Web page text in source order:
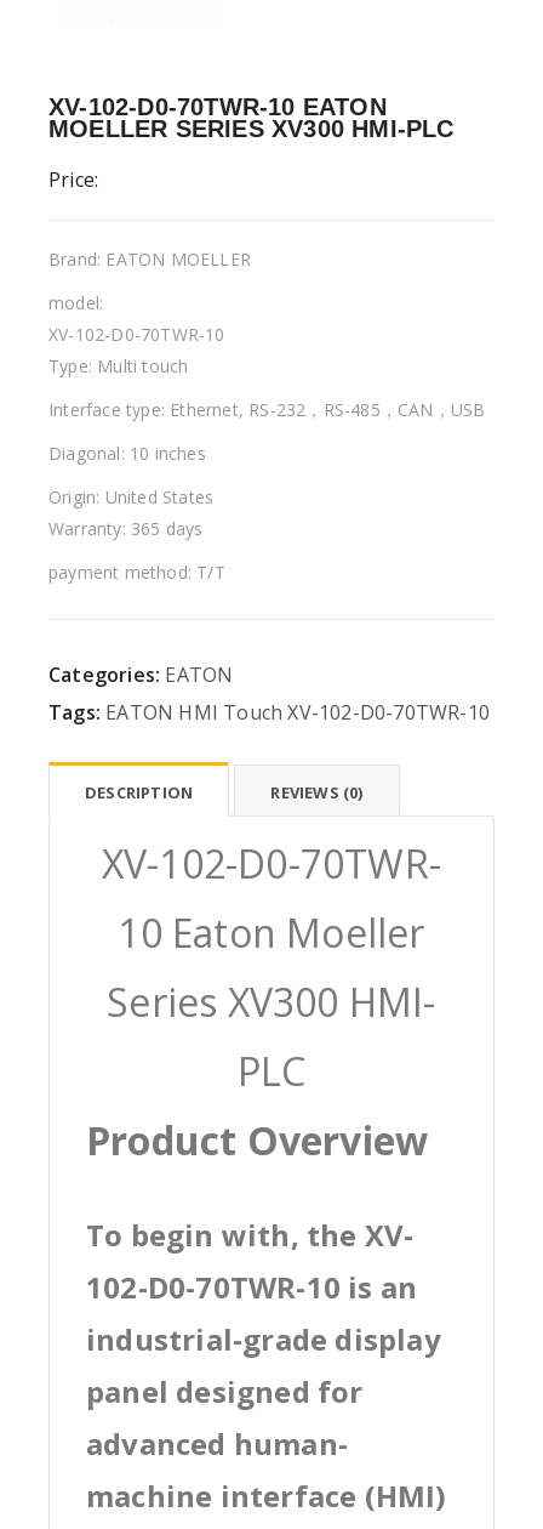
XV-102-D0-70TWR-10 EATON
MOELLER SERIES XV300 HMI-PLC
Price:
Brand: EATON MOELLER
model:
XV-102-D0-70TWR-10
Type: Multi touch
Interface type: Ethernet, RS-232，RS-485，CAN，USB
Diagonal: 10 inches
Origin: United States
Warranty: 365 days
payment method: T/T
Categories: EATON
Tags: EATON HMI Touch XV-102-D0-70TWR-10
DESCRIPTION REVIEWS (0)
XV-102-D0-70TWR-
10 Eaton Moeller
Series XV300 HMI-
PLC
Product Overview
To begin with, the XV-
102-D0-70TWR-10 is an
industrial-grade display
panel designed for
advanced human-
machine interface (HMI)